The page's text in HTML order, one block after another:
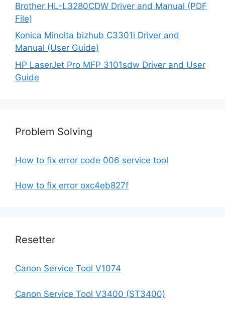
Brother HL-L3280CDW Driver and Manual (PDF
File)
Konica Minolta bizhub C3301i Driver and
Manual (User Guide)
HP LaserJet Pro MFP 3101sdw Driver and User
Guide
Problem Solving
How to fix error code 006 service tool
How to fix error oxc4eb827f
Resetter
Canon Service Tool V1074
Canon Service Tool V3400 (ST3400)